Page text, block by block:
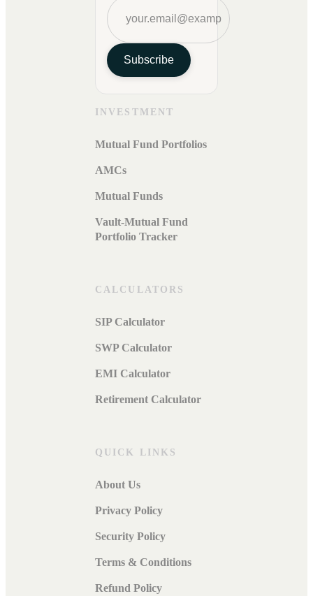
Subscribe
INVESTMENT
Mutual Fund Portfolios
AMCs
Mutual Funds
Vault-Mutual Fund
Portfolio Tracker
CALCULATORS
SIP Calculator
SWP Calculator
EMI Calculator
Retirement Calculator
QUICK LINKS
About Us
Privacy Policy
Security Policy
Terms & Conditions
Refund Policy